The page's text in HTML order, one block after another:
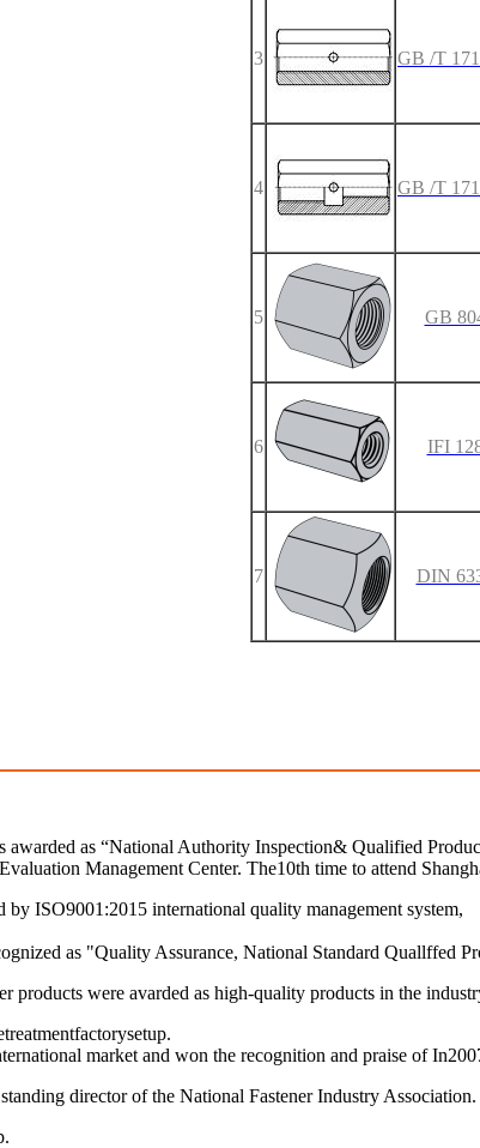
3 GB /T
4 GB /T
5 GB
6 IFI
7 DIN
awarded as “National Authority Inspection& Qualified
Management Center. The10th time to attend
by ISO9001:2015 international quality management system,
as "Quality Assurance, National Standard Quallffed
products were avarded as high-quality products in the
market and won the recognition and praise of
director of the National Fastener Industry Association.